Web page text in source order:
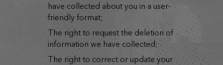
have collected about you in a user-
friendly format;
the right to request the deletion of
information we have collected;
the right to correct or update your